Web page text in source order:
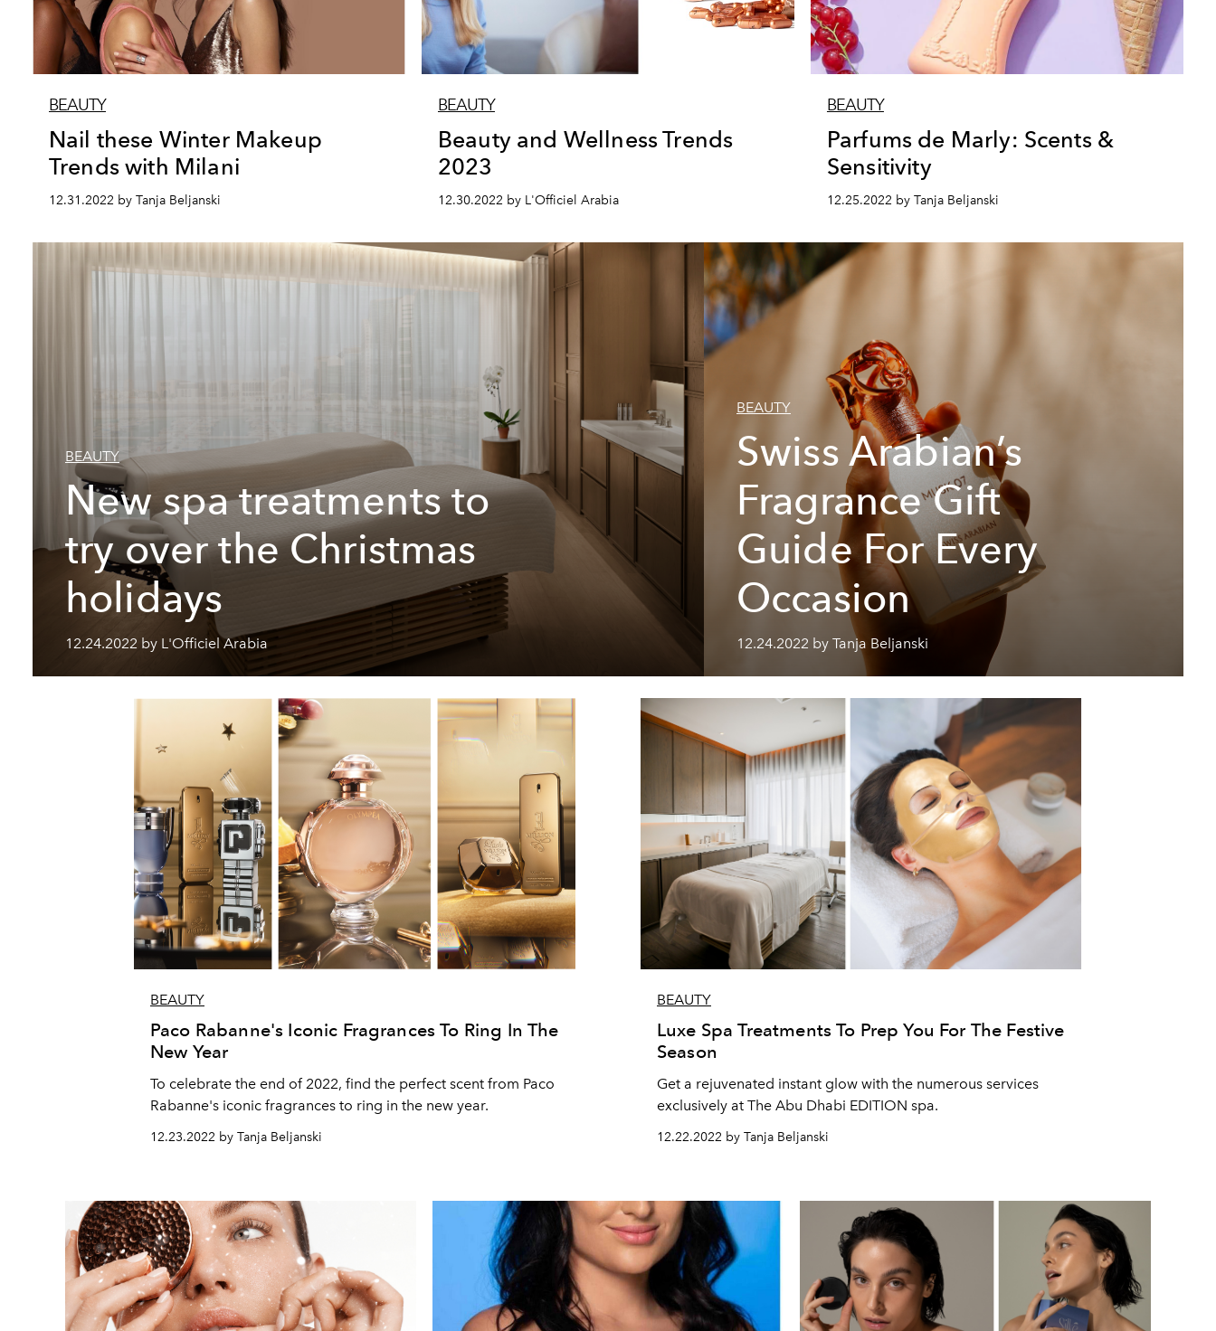
BEAUTY
Nail these Winter Makeup
Trends with Milani
12.31.2022 by Tanja Beljanski
BEAUTY
Beauty and Wellness Trends
2023
12.30.2022 by L'Officiel Arabia
BEAUTY
Parfums de Marly: Scents &
Sensitivity
12.25.2022 by Tanja Beljanski
BEAUTY
New spa treatments to
try over the Christmas
holidays
12.24.2022 by L'Officiel Arabia
BEAUTY
Swiss Arabian’s
Fragrance Gift
Guide For Every
Occasion
12.24.2022 by Tanja Beljanski
BEAUTY
Paco Rabanne's Iconic Fragrances To Ring In The
New Year
To celebrate the end of 2022, find the perfect scent from Paco
Rabanne's iconic fragrances to ring in the new year.
12.23.2022 by Tanja Beljanski
BEAUTY
Luxe Spa Treatments To Prep You For The Festive
Season
Get a rejuvenated instant glow with the numerous services
exclusively at The Abu Dhabi EDITION spa.
12.22.2022 by Tanja Beljanski